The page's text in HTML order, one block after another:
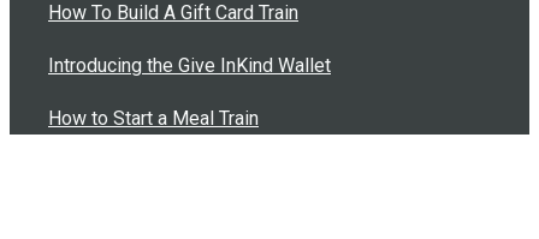
How To Build A Gift Card Train
Introducing the Give InKind Wallet
How to Start a Meal Train